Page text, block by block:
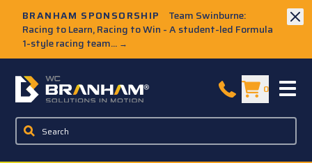
BRANHAM SPONSORSHIP
Team Swinburne:
Racing to Learn, Racing to Win - A student-led Formula
1-style racing team... →
W.C. Branham Homepage 0